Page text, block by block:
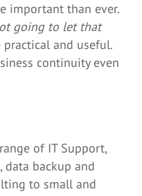
important than ever.
going to let that
practical and useful.
continuity even
of IT Support,
backup and
to small and